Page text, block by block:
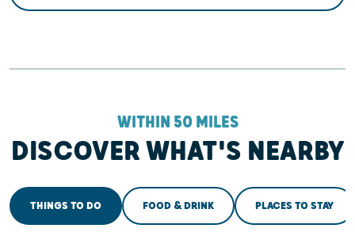
WITHIN 50 MILES
DISCOVER WHAT'S NEARBY
THINGS TO DO FOOD & DRINK PLACES TO STAY